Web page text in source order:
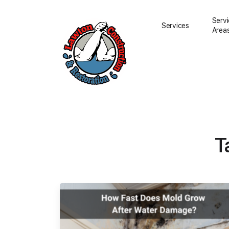
Services
Water Damage
Flood Damage
Storm Damage
Sewage Damage